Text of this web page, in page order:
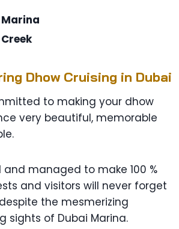
Dhow Cruising in Dubai
to making your dhow
very beautiful, memorable
and managed to make 100 %
and visitors will never forget
the mesmerizing
sights of Dubai Marina.